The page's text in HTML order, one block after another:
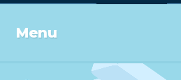
Menu